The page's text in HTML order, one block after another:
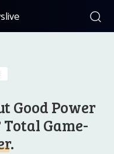
Good Power
Game-